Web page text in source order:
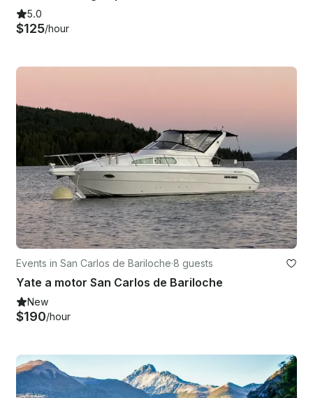
5.0
$125/hour
Events in San Carlos de Bariloche·8 guests
Yate a motor San Carlos de Bariloche
New
$190/hour